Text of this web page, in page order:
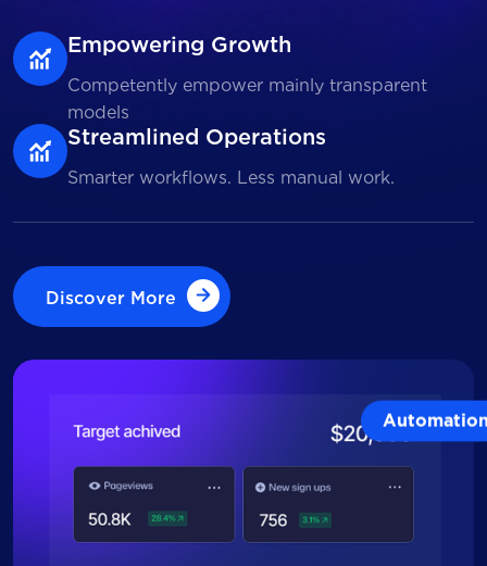
Empowering Growth
Competently empower mainly transparent
models
Streamlined Operations
Smarter workflows. Less manual work.
Discover More
Discover More